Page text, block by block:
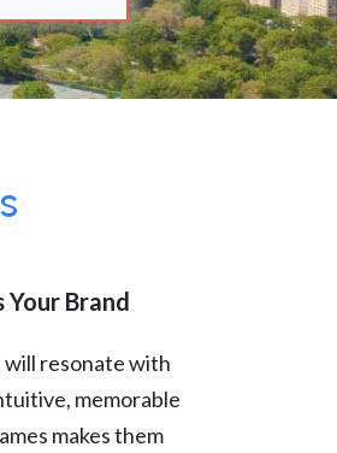
Your Brand
will resonate with
memorable
makes them